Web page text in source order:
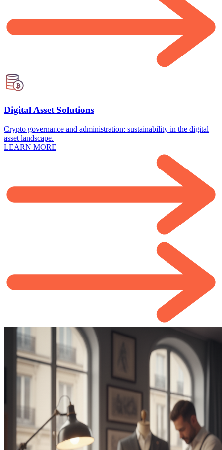
Digital Asset Solutions
Crypto governance and administration: sustainability in the digital
asset landscape.
LEARN MORE